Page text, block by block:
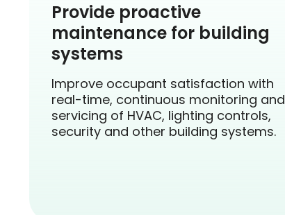
Provide proactive
maintenance for building
systems
Improve occupant satisfaction with
real-time, continuous monitoring and
servicing of HVAC, lighting controls,
security and other building systems.